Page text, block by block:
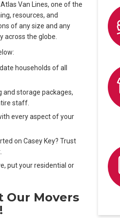
Van Lines, one of the
resources, and
of any size and any
across the globe.
households of all
and storage packages,
staff.
every aspect of your
on Casey Key? Trust
put your residential or
Our Movers